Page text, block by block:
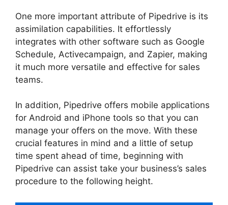
One more important attribute of Pipedrive is its
assimilation capabilities. It effortlessly
integrates with other software such as Google
Schedule, Activecampaign, and Zapier, making
it much more versatile and effective for sales
teams.
In addition, Pipedrive offers mobile applications
for Android and iPhone tools so that you can
manage your offers on the move. With these
crucial features in mind and a little of setup
time spent ahead of time, beginning with
Pipedrive can assist take your business’s sales
procedure to the following height.